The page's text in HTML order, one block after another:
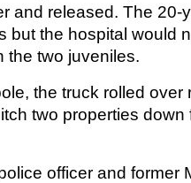
and released. The 20-
but the hospital would
the two juveniles.
the truck rolled over
two properties down
officer and former